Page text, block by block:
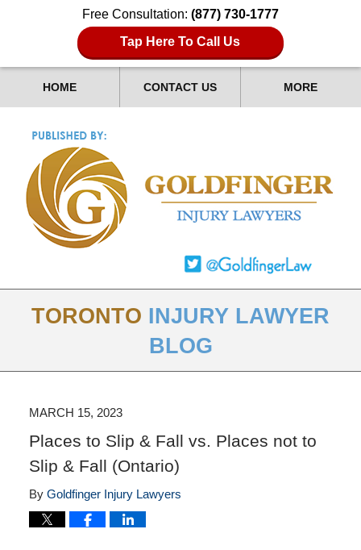
Free Consultation: (877) 730-1777
Tap Here To Call Us
HOME CONTACT US MORE
TORONTO INJURY LAWYER
BLOG
MARCH 15, 2023
Places to Slip & Fall vs. Places not to
Slip & Fall (Ontario)
By Goldfinger Injury Lawyers